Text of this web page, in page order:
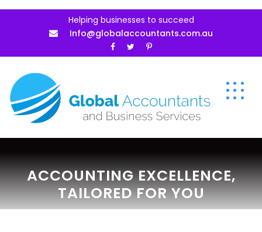
Helping businesses to succeed
Info@globalaccountants.com.au
ACCOUNTING EXCELLENCE,
TAILORED FOR YOU